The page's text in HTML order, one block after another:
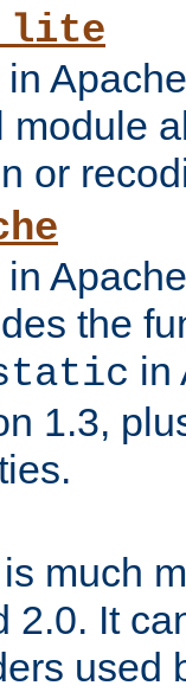
module
or
the
in
1.3,
much
2.0. It
used